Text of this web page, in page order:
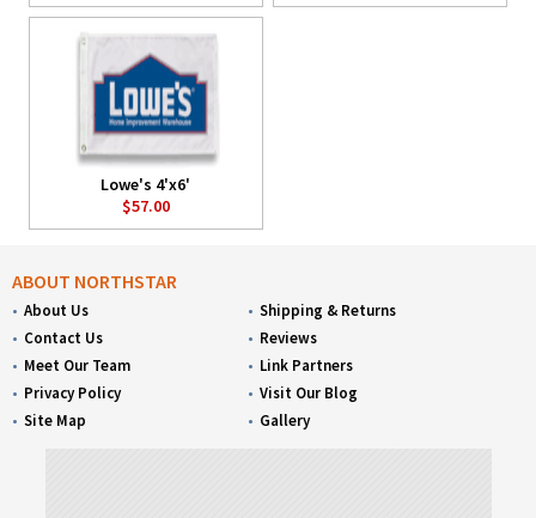
Lowe's 4'x6'
$57.00
ABOUT NORTHSTAR
About Us
Contact Us
Meet Our Team
Privacy Policy
Site Map
Shipping & Returns
Reviews
Link Partners
Visit Our Blog
Gallery